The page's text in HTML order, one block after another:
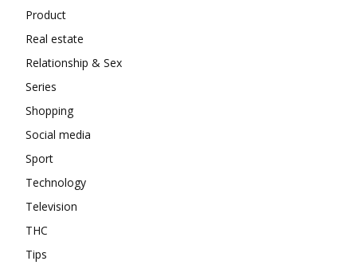
Product
Real estate
Relationship & Sex
Series
Shopping
Social media
Sport
Technology
Television
THC
Tips